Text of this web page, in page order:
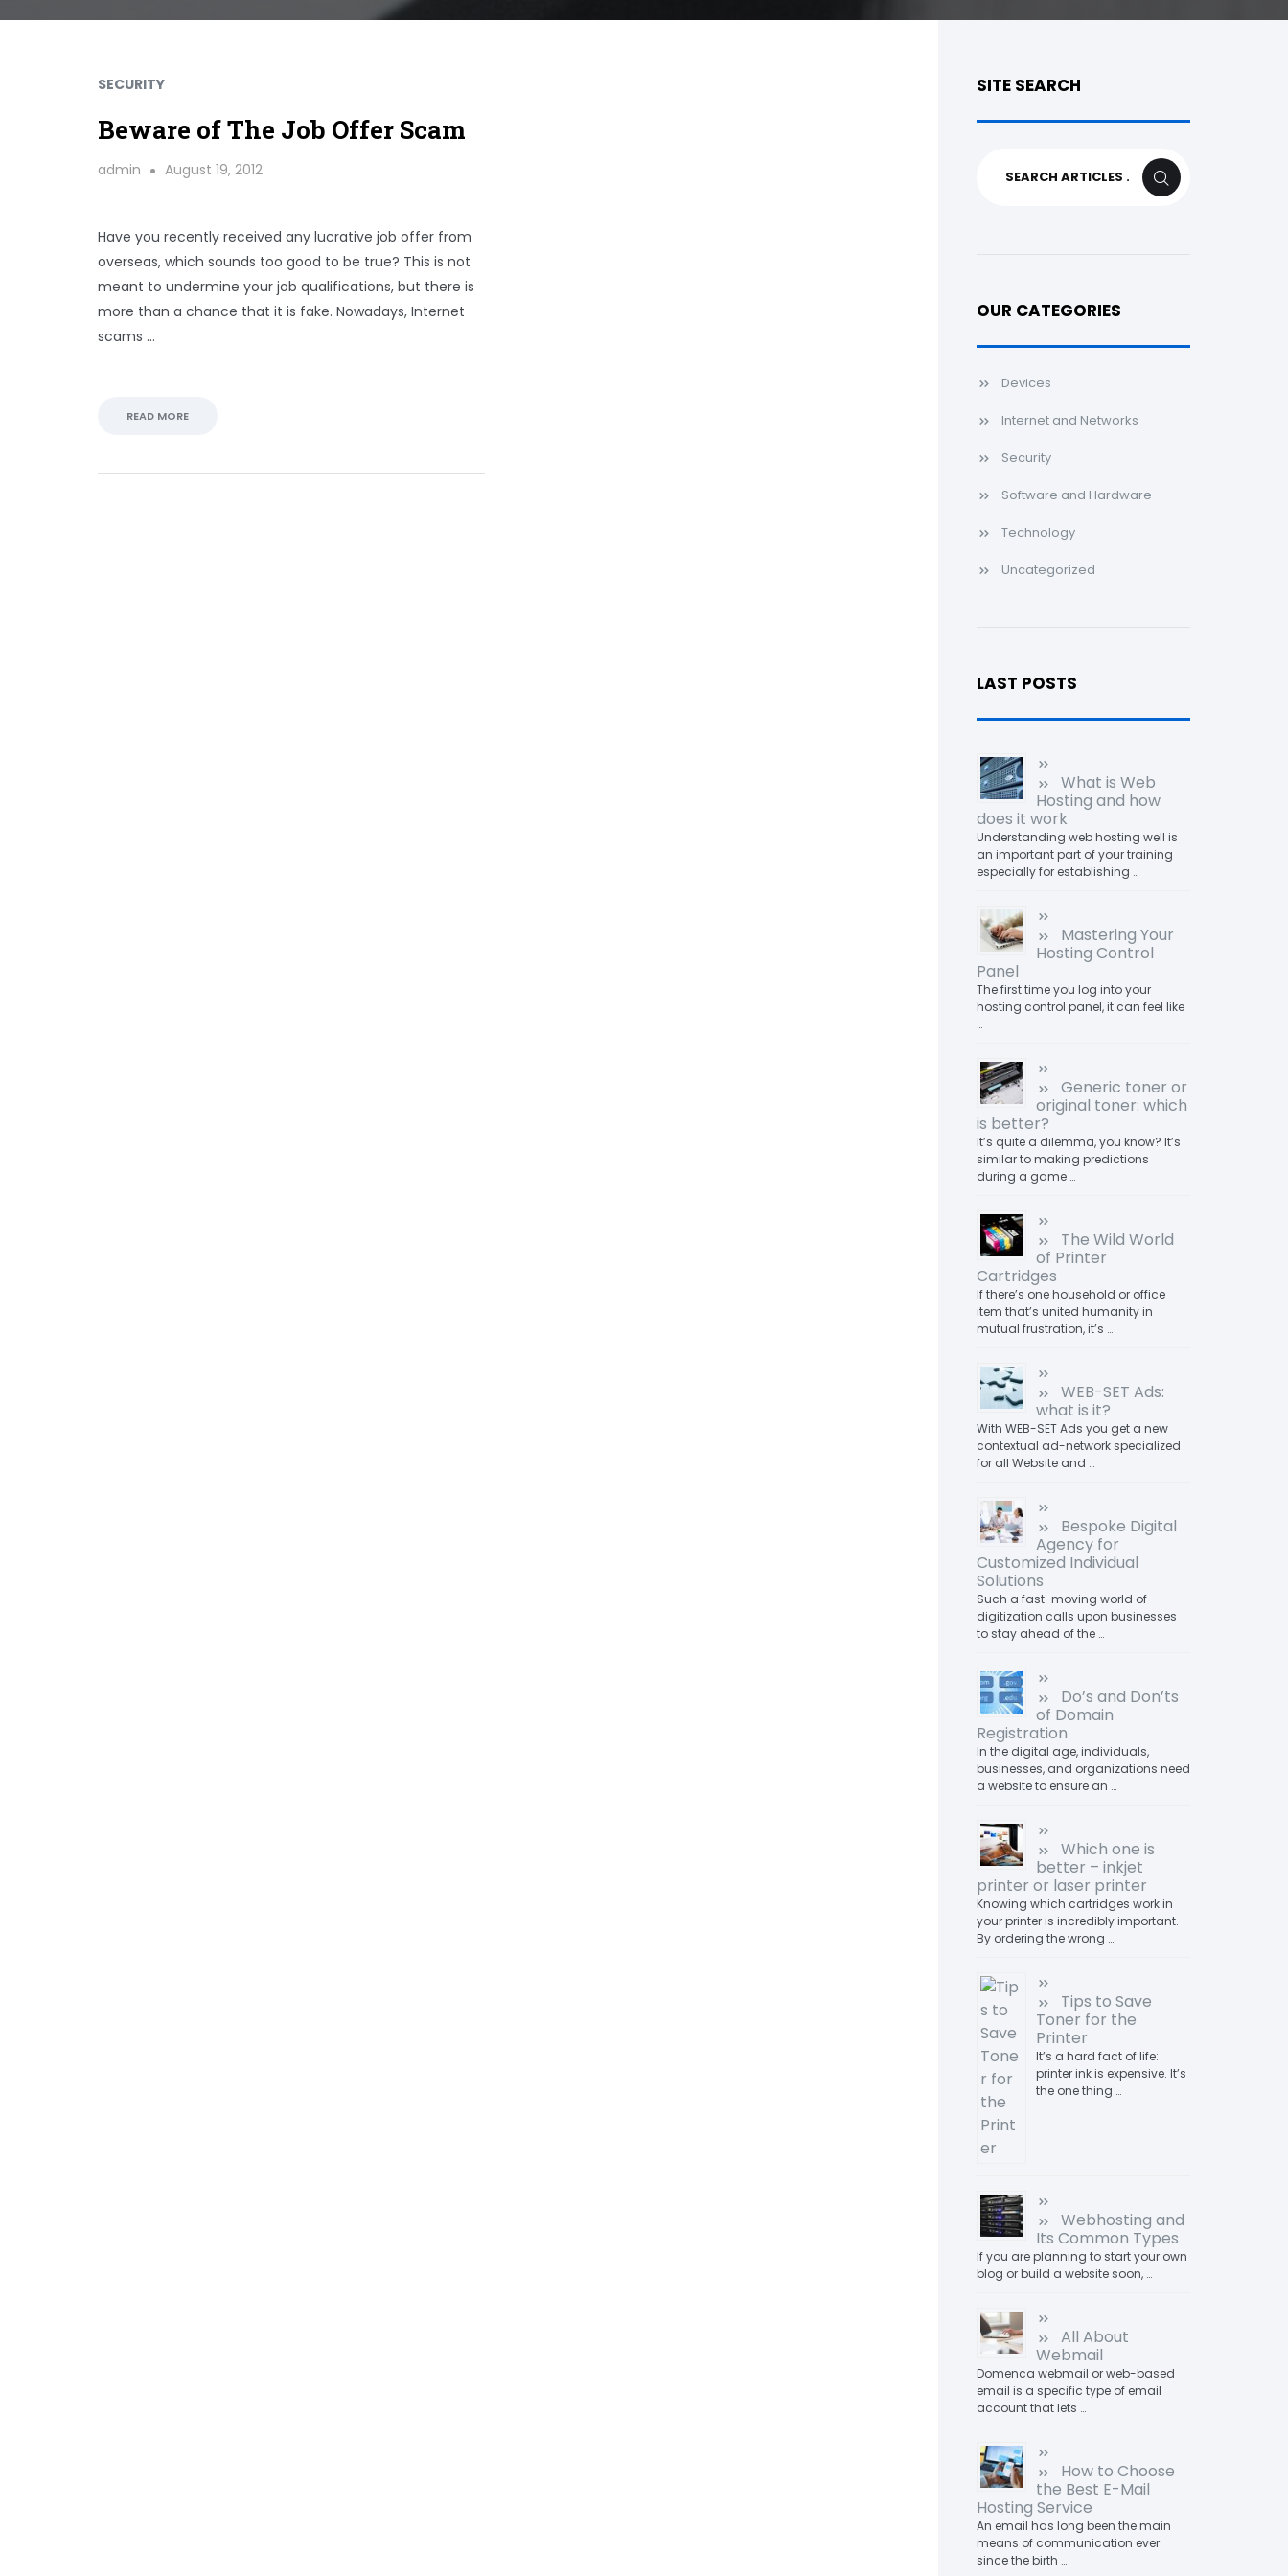
SECURITY
Beware of The Job Offer Scam
admin August 19, 2012
Have you recently received any lucrative job offer from
overseas, which sounds too good to be true? This is not
meant to undermine your job qualifications, but there is
more than a chance that it is fake. Nowadays, Internet
scams …
READ MORE
SITE SEARCH
SEARCH
OUR CATEGORIES
Devices
Internet and Networks
Security
Software and Hardware
Technology
Uncategorized
LAST POSTS
What is Web
Hosting and how
does it work
Understanding web hosting well is
an important part of your training
especially for establishing …
Mastering Your
Hosting Control
Panel
The first time you log into your
hosting control panel, it can feel like
…
Generic toner or
original toner: which
is better?
It’s quite a dilemma, you know? It’s
similar to making predictions
during a game …
The Wild World
of Printer
Cartridges
If there’s one household or office
item that’s united humanity in
mutual frustration, it’s …
WEB-SET Ads:
what is it?
With WEB-SET Ads you get a new
contextual ad-network specialized
for all Website and …
Bespoke Digital
Agency for
Customized Individual
Solutions
Such a fast-moving world of
digitization calls upon businesses
to stay ahead of the …
Do’s and Don’ts
of Domain
Registration
In the digital age, individuals,
businesses, and organizations need
a website to ensure an …
Which one is
better – inkjet
printer or laser printer
Knowing which cartridges work in
your printer is incredibly important.
By ordering the wrong …
Tips to Save
Toner for the
Printer
It’s a hard fact of life:
printer ink is expensive. It’s
the one thing …
Webhosting and
Its Common Types
If you are planning to start your own
blog or build a website soon, …
All About
Webmail
Domenca webmail or web-based
email is a specific type of email
account that lets …
How to Choose
the Best E-Mail
Hosting Service
An email has long been the main
means of communication ever
since the birth …